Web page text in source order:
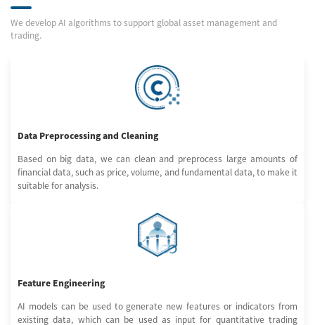
We develop AI algorithms to support global asset management and
trading.
Data Preprocessing and Cleaning
Based on big data, we can clean and preprocess large amounts of
financial data, such as price, volume, and fundamental data, to make it
suitable for analysis.
Feature Engineering
AI models can be used to generate new features or indicators from
existing data, which can be used as input for quantitative trading